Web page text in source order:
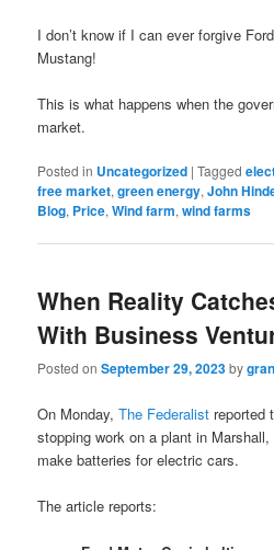
I don’t know if I can ever forgive
Mustang!
This is what happens when the
market.
Posted in Uncategorized |Tagged
free market,green energy,John
Blog, Price,Wind farm,wind farms
When Reality
With Business
Posted onSeptember 29, 2023by
On Monday,The Federalist reported
stopping work on a plant in
make batteries for electric cars.
The article reports: